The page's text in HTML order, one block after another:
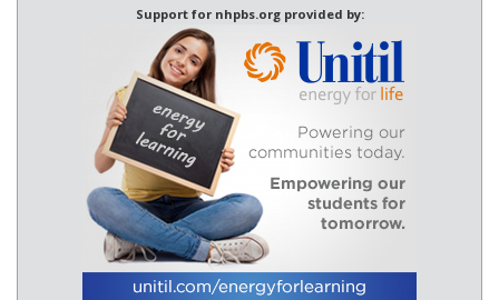
Support for nhpbs.org provided by: